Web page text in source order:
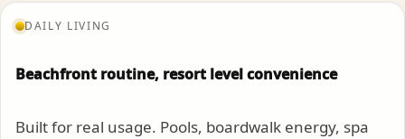
DAILY LIVING
Beachfront routine, resort level convenience
Built for real usage. Pools, boardwalk energy, spa